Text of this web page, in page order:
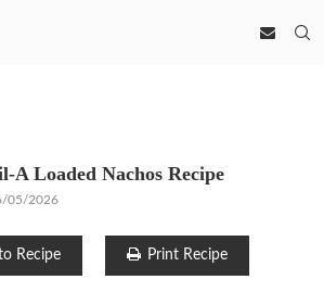
A Loaded Nachos Recipe
05/2026
Recipe Print Recipe